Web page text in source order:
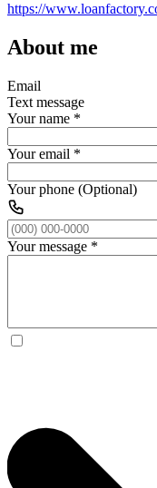
https://
About me
Email
Text message
Your name *
Your email *
Your phone (Optional)
Your message *